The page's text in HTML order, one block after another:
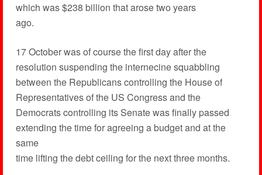
which was $238 billion that arose two years
ago.
17 October was of course the first day after the
resolution suspending the internecine squabbling
between the Republicans controlling the House of
Representatives of the US Congress and the
Democrats controlling its Senate was finally passed
extending the time for agreeing a budget and at the
same
time lifting the debt ceiling for the next three months.